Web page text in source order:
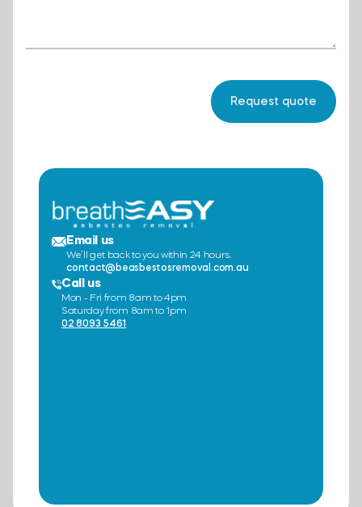
Email us
We’ll get back to you within 24 hours.
contact@beasbestosremoval.com.au
Call us
Mon - Fri from 8am to 4pm
Saturday from 8am to 1pm
02 8093 5461